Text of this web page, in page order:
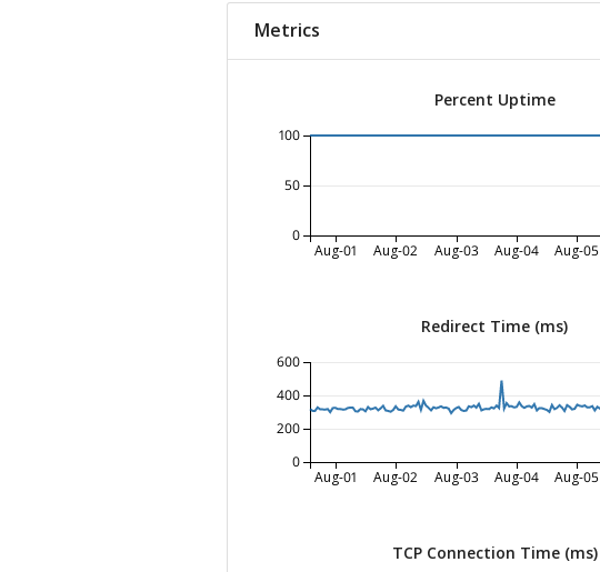
Metrics
Percent Uptime
Aug-01 Aug-02 Aug-03 Aug-04 Aug-05
0
50
100
Redirect Time (ms)
Aug-01 Aug-02 Aug-03 Aug-04 Aug-05
0
200
400
600
TCP Connection Time (ms)